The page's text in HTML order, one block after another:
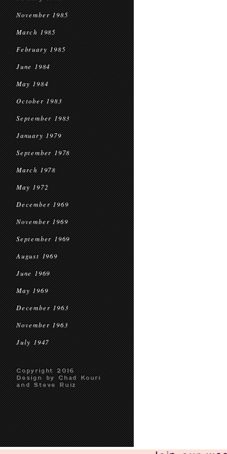
November 1985
March 1985
February 1985
June 1984
May 1984
October 1983
September 1983
January 1979
September 1978
March 1978
May 1972
December 1969
November 1969
September 1969
August 1969
June 1969
May 1969
December 1963
November 1963
July 1947
Copyright 2016
Design by Chad Kouri
and Steve Ruiz